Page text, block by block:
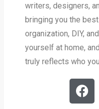
writers, designers,
bringing you the
organization, DIY,
yourself at home,
truly reflects who you